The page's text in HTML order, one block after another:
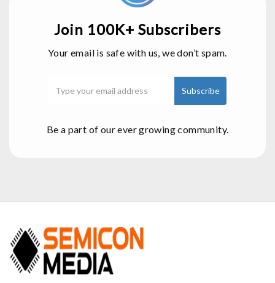
Join 100K+ Subscribers
Your email is safe with us, we don’t spam.
Be a part of our ever growing community.